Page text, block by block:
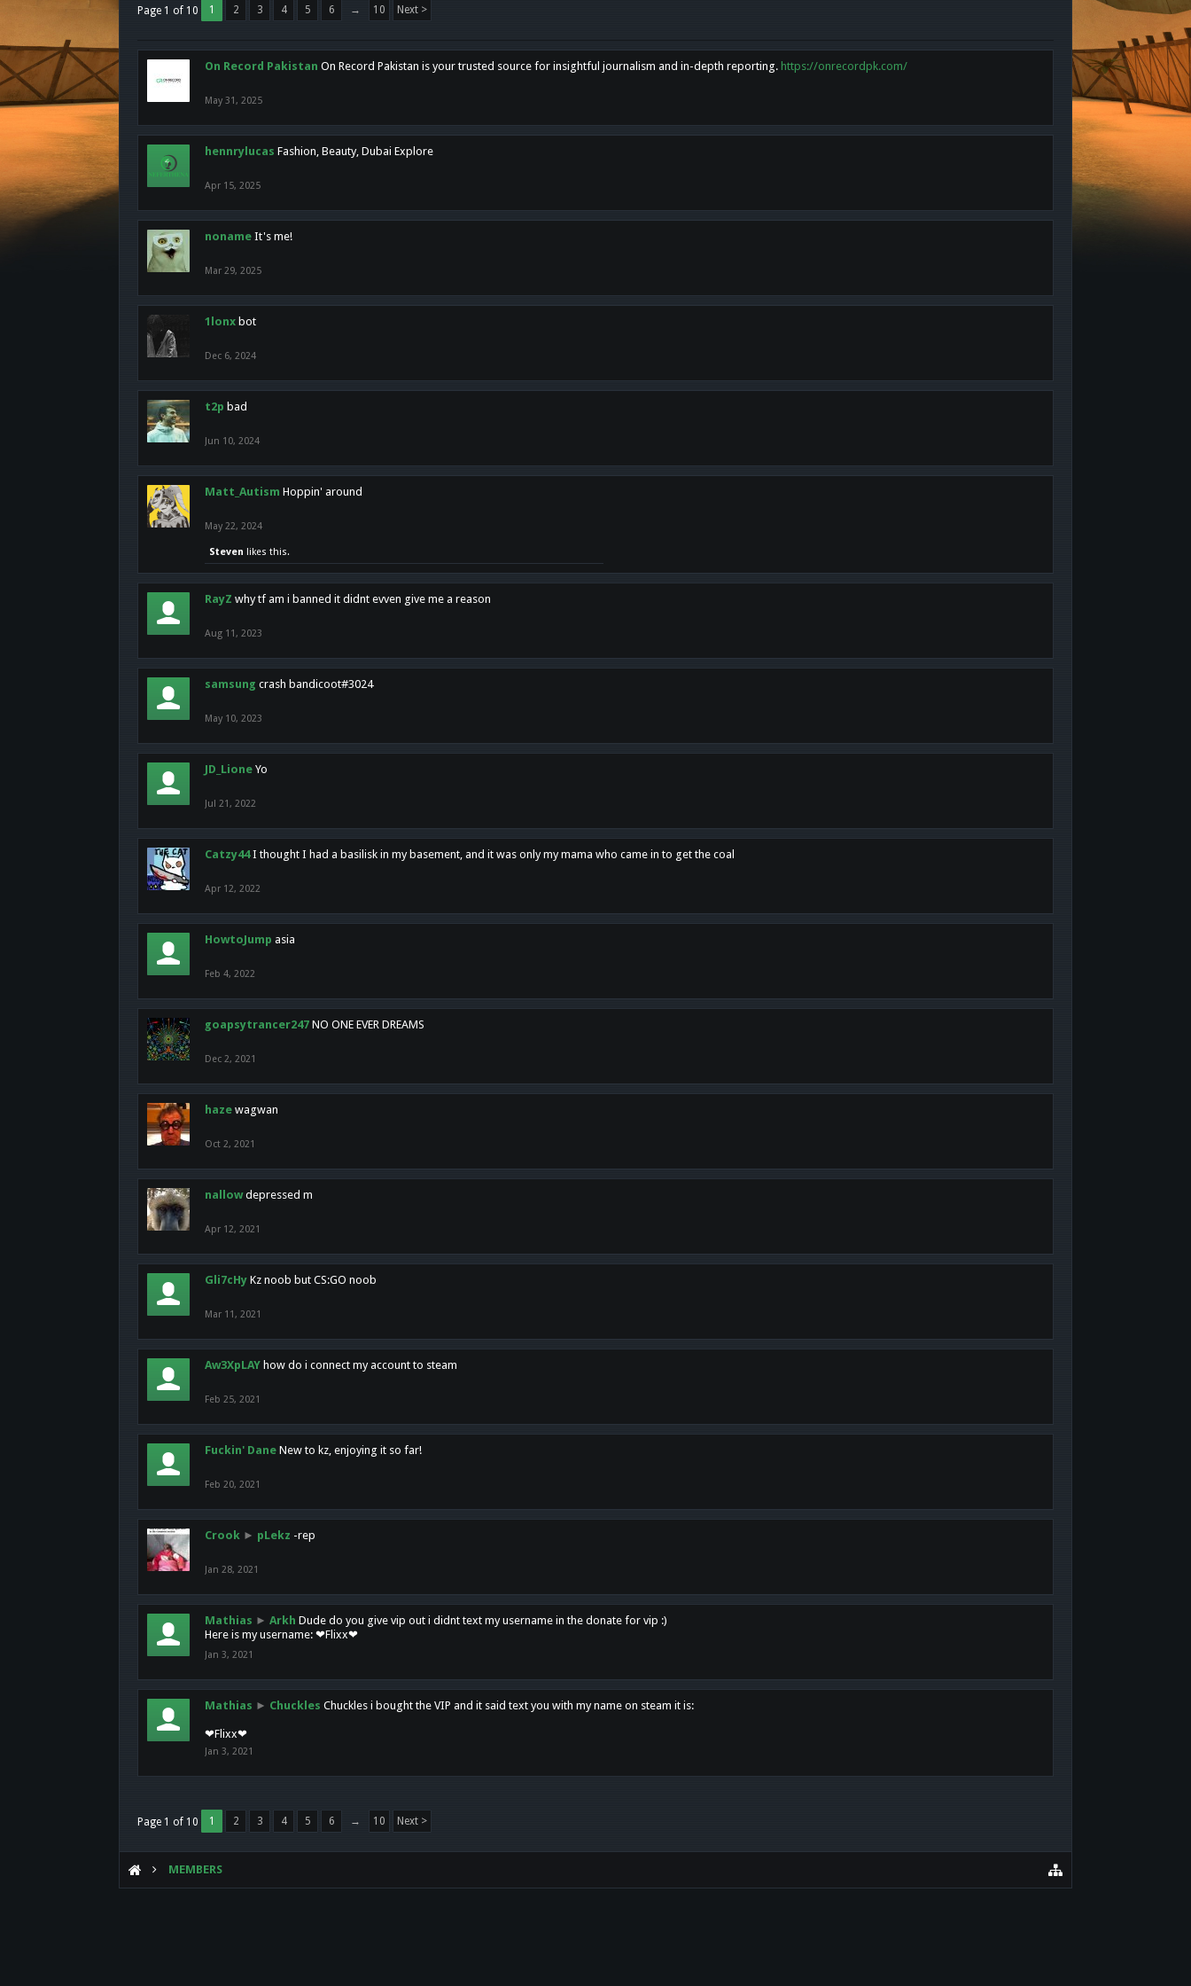
Page 1 of 10 1 2 3 4 5 6 → 10 Next >
On Record Pakistan On Record Pakistan is your trusted source for insightful journalism and in-depth reporting. https://onrecordpk.com/
May 31, 2025
hennrylucas Fashion, Beauty, Dubai Explore
Apr 15, 2025
noname It's me!
Mar 29, 2025
1lonx bot
Dec 6, 2024
t2p bad
Jun 10, 2024
Matt_Autism Hoppin' around
May 22, 2024
Steven likes this.
RayZ why tf am i banned it didnt evven give me a reason
Aug 11, 2023
samsung crash bandicoot#3024
May 10, 2023
JD_Lione Yo
Jul 21, 2022
Catzy44 I thought I had a basilisk in my basement, and it was only my mama who came in to get the coal
Apr 12, 2022
HowtoJump asia
Feb 4, 2022
goapsytrancer247 NO ONE EVER DREAMS
Dec 2, 2021
haze wagwan
Oct 2, 2021
nallow depressed m
Apr 12, 2021
Gli7cHy Kz noob but CS:GO noob
Mar 11, 2021
Aw3XpLAY how do i connect my account to steam
Feb 25, 2021
Fuckin' Dane New to kz, enjoying it so far!
Feb 20, 2021
Crook ► pLekz -rep
Jan 28, 2021
Mathias ► Arkh Dude do you give vip out i didnt text my username in the donate for vip :)
Here is my username: ❤Flixx❤
Jan 3, 2021
Mathias ► Chuckles Chuckles i bought the VIP and it said text you with my name on steam it is:
❤Flixx❤
Jan 3, 2021
Page 1 of 10 1 2 3 4 5 6 → 10 Next >
MEMBERS